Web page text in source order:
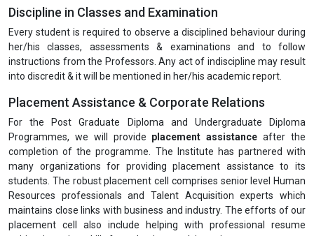
Discipline in Classes and Examination
Every student is required to observe a disciplined behaviour during
her/his classes, assessments & examinations and to follow
instructions from the Professors. Any act of indiscipline may result
into discredit & it will be mentioned in her/his academic report.
Placement Assistance & Corporate Relations
For the Post Graduate Diploma and Undergraduate Diploma
Programmes, we will provide placement assistance after the
completion of the programme. The Institute has partnered with
many organizations for providing placement assistance to its
students. The robust placement cell comprises senior level Human
Resources professionals and Talent Acquisition experts which
maintains close links with business and industry. The efforts of our
placement cell also include helping with professional resume